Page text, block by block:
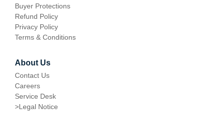
Buyer Protections
Refund Policy
Privacy Policy
Terms & Conditions
About Us
Contact Us
Careers
Service Desk
>Legal Notice